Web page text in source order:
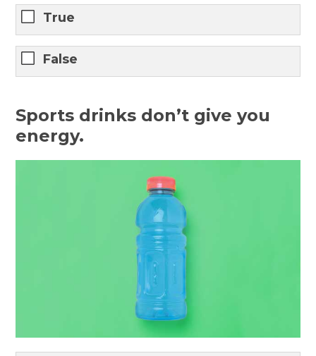
True
False
Sports drinks don’t give you
energy.